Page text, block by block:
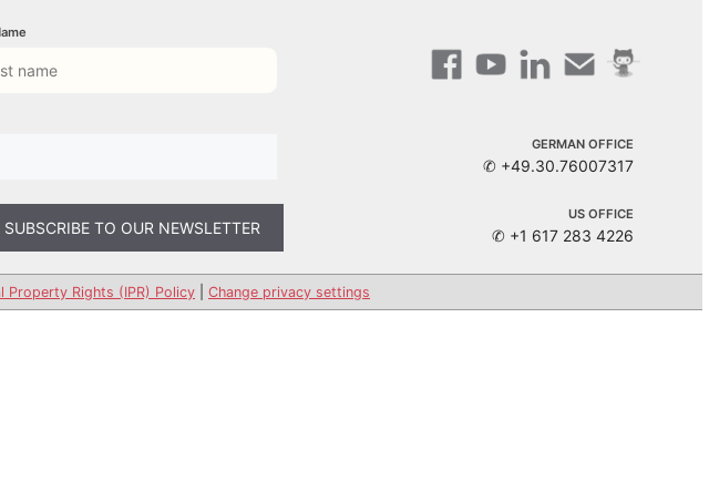
GERMAN OFFICE
✆ +49.30.76007317
US OFFICE
✆ +1 617 283 4226
Property Rights (IPR) Policy Change privacy settings